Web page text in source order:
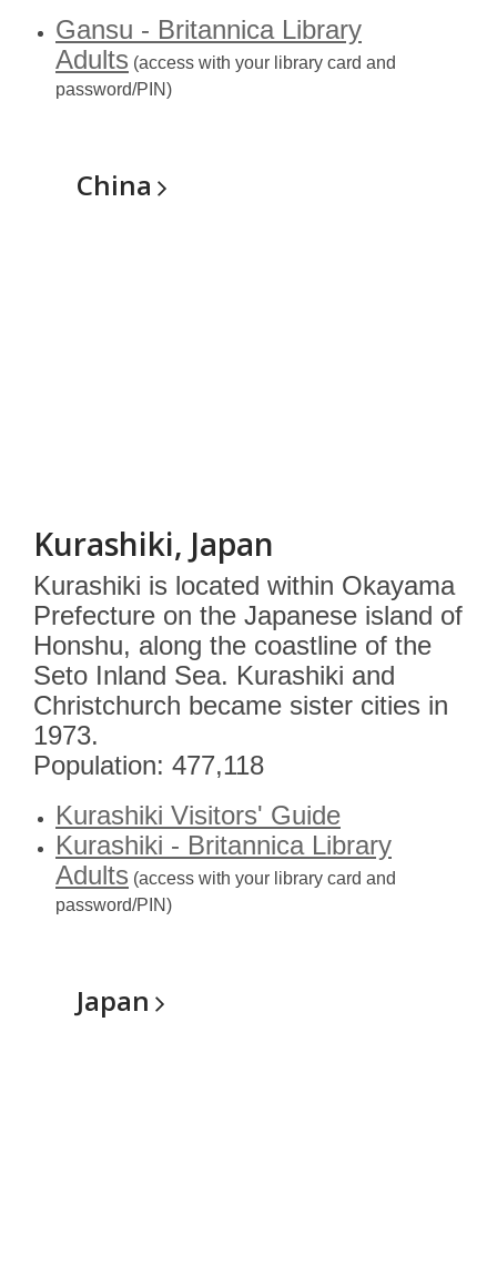
Gansu - Britannica Library
Adults (access with your library card and
password/PIN)
China
Kurashiki, Japan
Kurashiki is located within Okayama
Prefecture on the Japanese island of
Honshu, along the coastline of the
Seto Inland Sea. Kurashiki and
Christchurch became sister cities in
1973.
Population: 477,118
Kurashiki Visitors' Guide
Kurashiki - Britannica Library
Adults (access with your library card and
password/PIN)
Japan